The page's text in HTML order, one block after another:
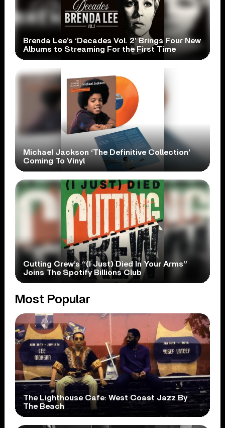
Brenda Lee’s ‘Decades Vol. 2’ Brings Four New
Albums to Streaming For the First Time
Michael Jackson ‘The Definitive Collection’
Coming To Vinyl
Cutting Crew’s “(I Just) Died In Your Arms”
Joins The Spotify Billions Club
Most Popular
The Lighthouse Cafe: West Coast Jazz By
The Beach